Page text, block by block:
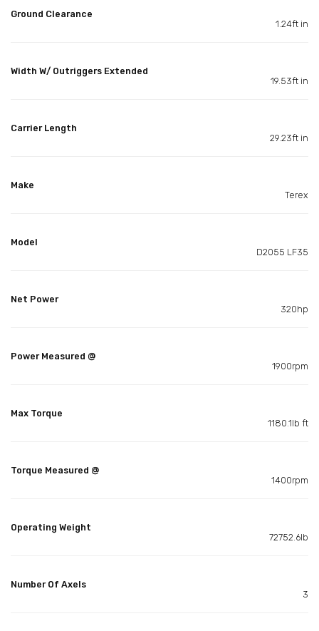
Ground Clearance
1.24ft in
Width W/ Outriggers Extended
19.53ft in
Carrier Length
29.23ft in
Make
Terex
Model
D2055 LF35
Net Power
320hp
Power Measured @
1900rpm
Max Torque
1180.1lb ft
Torque Measured @
1400rpm
Operating Weight
72752.6lb
Number Of Axels
3